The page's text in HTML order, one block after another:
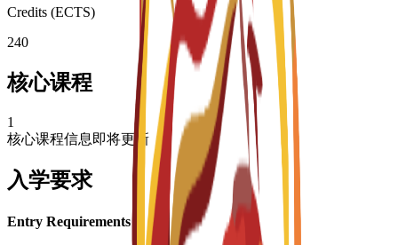
Credits (ECTS)
240
核心课程
1
核心课程信息即将更新
入学要求
Entry Requirements